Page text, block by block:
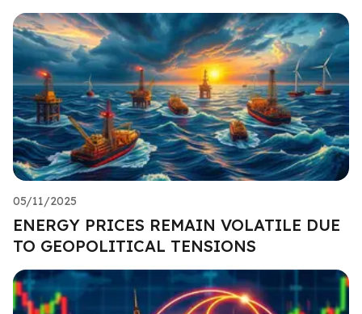
05/11/2025
ENERGY PRICES REMAIN VOLATILE DUE
TO GEOPOLITICAL TENSIONS